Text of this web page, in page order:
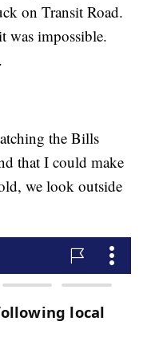
on Transit Road.
was impossible.
the Bills
that I could make
we look outside